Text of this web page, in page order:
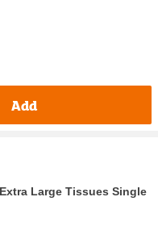
Add
Large Tissues Single